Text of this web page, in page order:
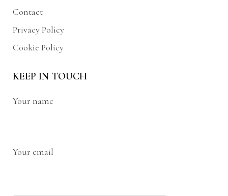
Contact
Privacy Policy
Cookie Policy
KEEP IN TOUCH
Your name
Your email